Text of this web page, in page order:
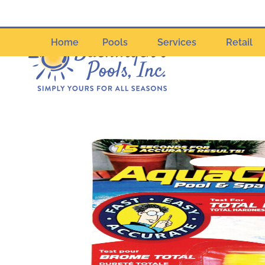
Home Pools Services Retail